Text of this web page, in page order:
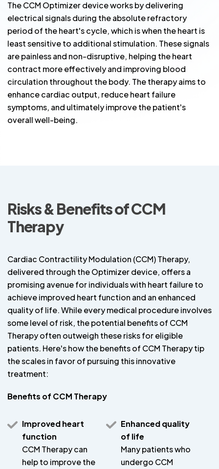
The CCM Optimizer device works by delivering
electrical signals during the absolute refractory
period of the heart's cycle, which is when the heart is
least sensitive to additional stimulation. These signals
are painless and non-disruptive, helping the heart
contract more effectively and improving blood
circulation throughout the body. The therapy aims to
enhance cardiac output, reduce heart failure
symptoms, and ultimately improve the patient's
overall well-being.
Risks & Benefits of CCM
Therapy
Cardiac Contractility Modulation (CCM) Therapy,
delivered through the Optimizer device, offers a
promising avenue for individuals with heart failure to
achieve improved heart function and an enhanced
quality of life. While every medical procedure involves
some level of risk, the potential benefits of CCM
Therapy often outweigh these risks for eligible
patients. Here's how the benefits of CCM Therapy tip
the scales in favor of pursuing this innovative
treatment:
Benefits of CCM Therapy
Improved heart
function
CCM Therapy can
help to improve the
Enhanced quality
of life
Many patients who
undergo CCM